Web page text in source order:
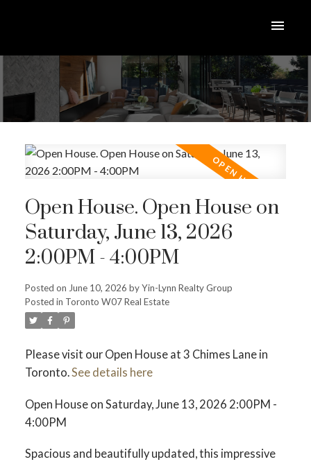
Open House. Open House on
Saturday, June 13, 2026
2:00PM - 4:00PM
Posted on June 10, 2026 byYin-Lynn Realty Group
Posted in Toronto W07 Real Estate
Please visit our Open House at 3 Chimes Lane in
Toronto.See details here
Open House on Saturday, June 13, 2026 2:00PM -
4:00PM
Spacious and beautifully updated, this impressive